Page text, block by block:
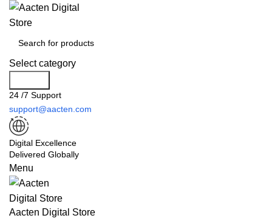
Select category
24 /7 Support
support@aacten.com
Digital Excellence
Delivered Globally
Menu
Aacten Digital Store